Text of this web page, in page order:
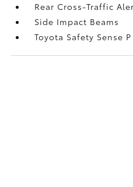
Rear Cross-Traffic
Side Impact Beams
Toyota Safety Sense P